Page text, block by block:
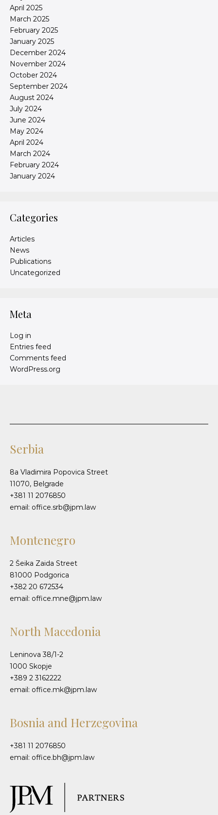
April 2025
March 2025
February 2025
January 2025
December 2024
November 2024
October 2024
September 2024
August 2024
July 2024
June 2024
May 2024
April 2024
March 2024
February 2024
January 2024
Categories
Articles
News
Publications
Uncategorized
Meta
Log in
Entries feed
Comments feed
WordPress.org
Serbia
8a Vladimira Popovica Street
11070, Belgrade
+381 11 2076850
email: office.srb@jpm.law
Montenegro
2 Šeika Zaida Street
81000 Podgorica
+382 20 672534
email: office.mne@jpm.law
North Macedonia
Leninova 38/1-2
1000 Skopje
+389 2 3162222
email: office.mk@jpm.law
Bosnia and Herzegovina
+381 11 2076850
email: office.bh@jpm.law